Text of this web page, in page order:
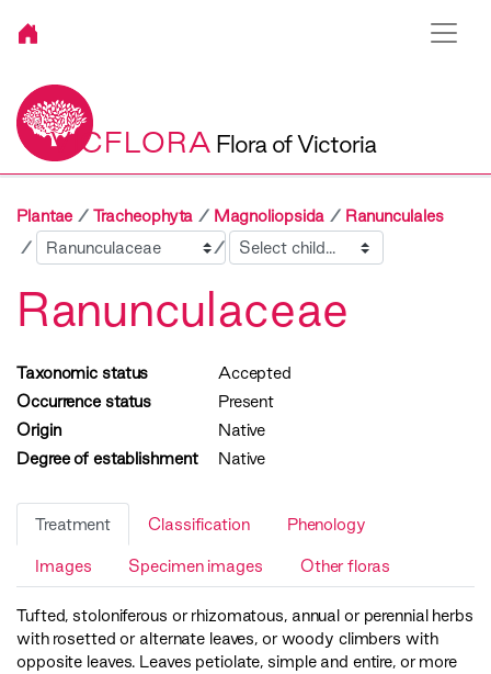
VICFLORA Flora of Victoria
Plantae Tracheophyta Magnoliopsida
Ranunculales
Sibling
Child
Ranunculaceae
Taxonomic status
Accepted
Occurrence status
Present
Origin
Native
Degree of establishment
Native
Treatment Classification Phenology
Images Specimen images Other floras
Tufted, stoloniferous or rhizomatous, annual or perennial herbs
with rosetted or alternate leaves, or woody climbers with
opposite leaves. Leaves petiolate, simple and entire, or more